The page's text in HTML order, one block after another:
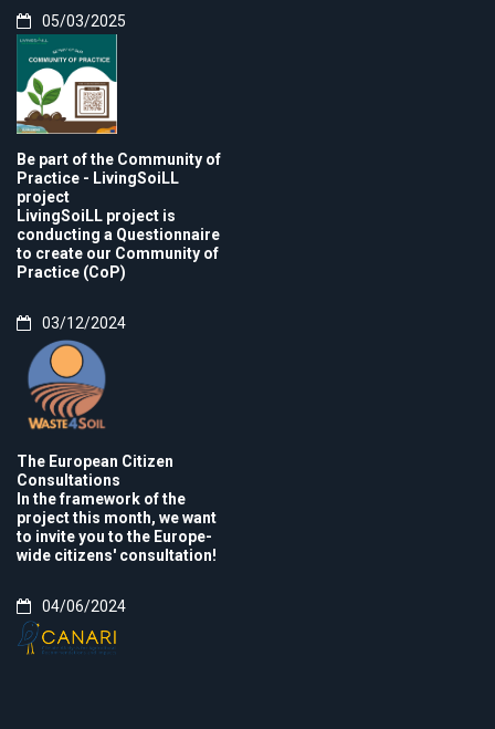
05/03/2025
Be part of the Community of
Practice - LivingSoiLL
project
LivingSoiLL project is
conducting a Questionnaire
to create our Community of
Practice (CoP)
03/12/2024
The European Citizen
Consultations
In the framework of the
project this month, we want
to invite you to the Europe-
wide citizens' consultation!
04/06/2024